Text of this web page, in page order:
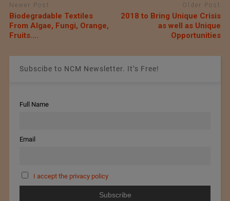
Newer Post
Biodegradable Textiles
From Algae, Fungi, Orange,
Fruits….
Older Post
2018 to Bring Unique Crisis
as well as Unique
Opportunities
Subscibe to NCM Newsletter. It’s Free!
Full Name
Email
I accept the privacy policy